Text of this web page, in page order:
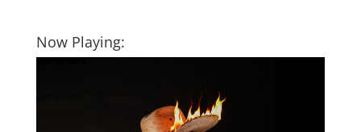
Now Playing: